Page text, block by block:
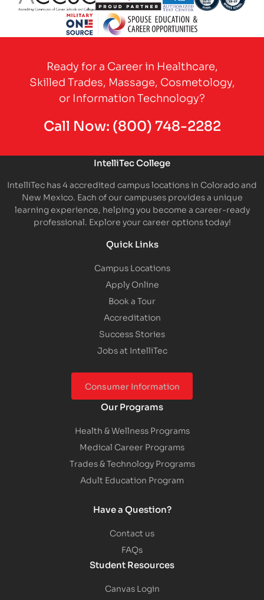
Partner Logo Partner Logo Partner LogoPartner Logo
Ready for a Career in Healthcare,
Skilled Trades, Massage, Cosmetology,
or Information Technology?
Call Now: (800) 748-2282
IntelliTec College
IntelliTec has 4 accredited campus locations in Colorado and
New Mexico. Each of our campuses provides a unique
learning experience, helping you become a career-ready
professional. Explore your career options today!
Quick Links
Campus Locations
Apply Online
Book a Tour
Accreditation
Success Stories
Jobs at IntelliTec
Consumer Information
Our Programs
Health & Wellness Programs
Medical Career Programs
Trades & Technology Programs
Adult Education Program
Have a Question?
Contact us
FAQs
Student Resources
Canvas Login